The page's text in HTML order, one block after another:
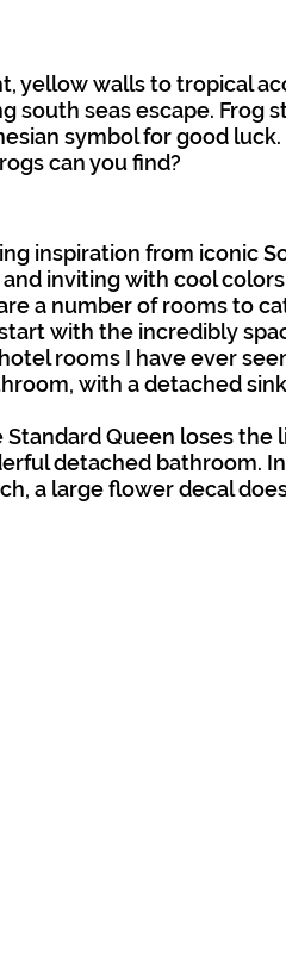
yellow walls to tropical
south seas escape. Frog
symbol for good
can you find?
inspiration from iconic
and inviting with cool
a number of rooms to
start with the incredibly
rooms I have ever
with a detached
Standard Queen loses
detached bathroom.
a large flower decal